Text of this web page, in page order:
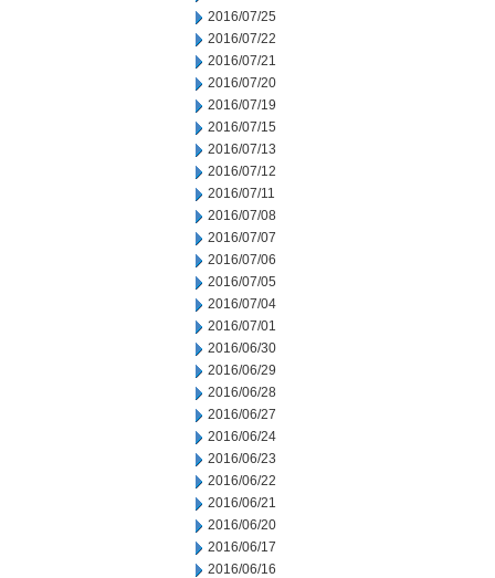
2016/07/25
2016/07/22
2016/07/21
2016/07/20
2016/07/19
2016/07/15
2016/07/13
2016/07/12
2016/07/11
2016/07/08
2016/07/07
2016/07/06
2016/07/05
2016/07/04
2016/07/01
2016/06/30
2016/06/29
2016/06/28
2016/06/27
2016/06/24
2016/06/23
2016/06/22
2016/06/21
2016/06/20
2016/06/17
2016/06/16